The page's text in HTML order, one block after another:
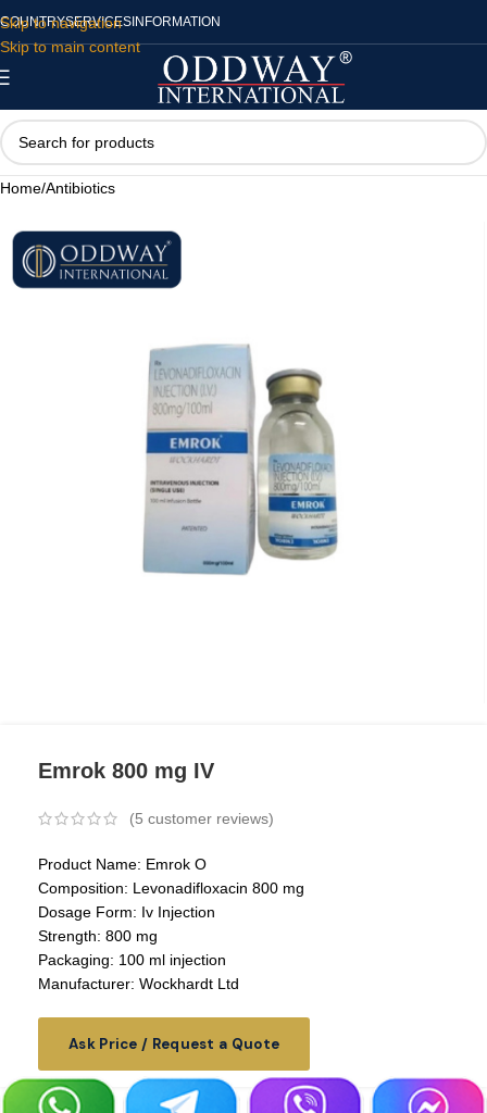
Skip to navigation
Skip to main content
COUNTRYSERVICES INFORMATION
Home/Antibiotics
Emrok 800 mg IV
(5 customer reviews)
Product Name: Emrok O
Composition: Levonadifloxacin 800 mg
Dosage Form: Iv Injection
Strength: 800 mg
Packaging: 100 ml injection
Manufacturer: Wockhardt Ltd
Ask Price / Request a Quote